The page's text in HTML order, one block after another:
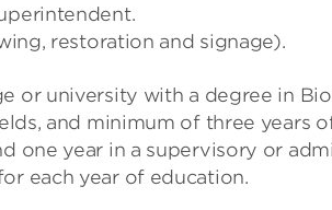
restoration and signage).
or university with a degree in
and minimum of three years
one year in a supervisory or
each year of education.